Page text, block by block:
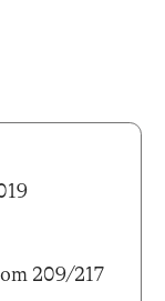
209/217